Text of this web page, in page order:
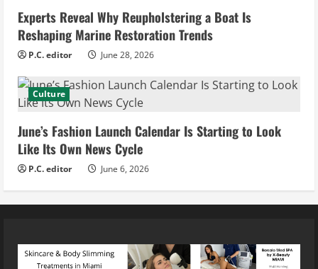
Experts Reveal Why Reupholstering a Boat Is
Reshaping Marine Restoration Trends
P.C. editor June 28, 2026
Culture
June’s Fashion Launch Calendar Is Starting to Look
Like Its Own News Cycle
P.C. editor June 6, 2026